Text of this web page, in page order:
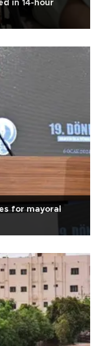
in 14-hour
for mayoral